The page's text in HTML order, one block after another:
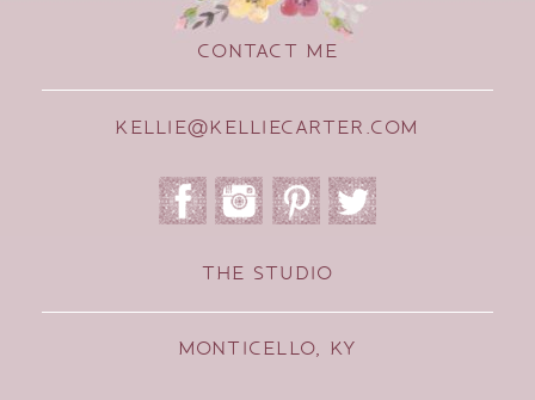
CONTACT ME
KELLIE@KELLIECARTER.COM
THE STUDIO
MONTICELLO, KY